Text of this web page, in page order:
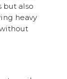
but also
heavy